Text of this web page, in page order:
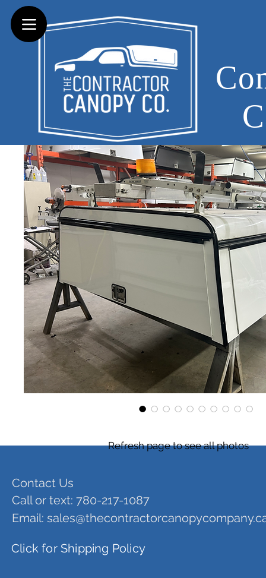
Refresh page to see all photos
Contact Us
Call or text: 780-217-1087
Email:
Click for Shipping Policy